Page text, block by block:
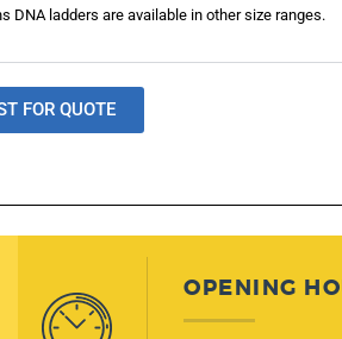
DNA ladders are available in other size ranges.
FOR QUOTE
OPENING